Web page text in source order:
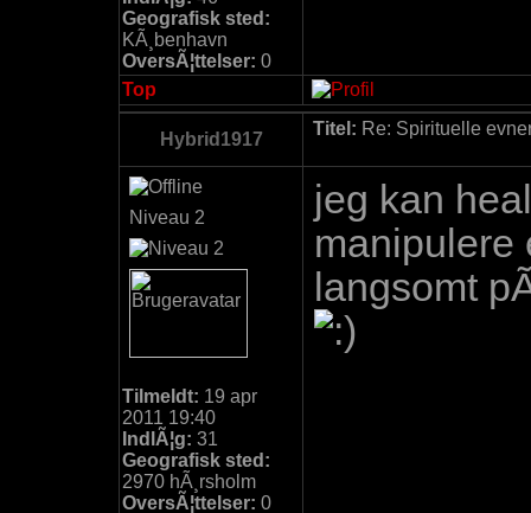
Geografisk sted:
KÃ¸benhavn
OversÃ¦ttelser: 0
Top
Hybrid1917
Titel: Re: Spirituelle
Niveau 2
Tilmeldt: 19 apr
2011 19:40
IndlÃ¦g: 31
Geografisk sted:
2970 hÃ¸rsholm
OversÃ¦ttelser: 0
jeg kan
manipulere
langsomt